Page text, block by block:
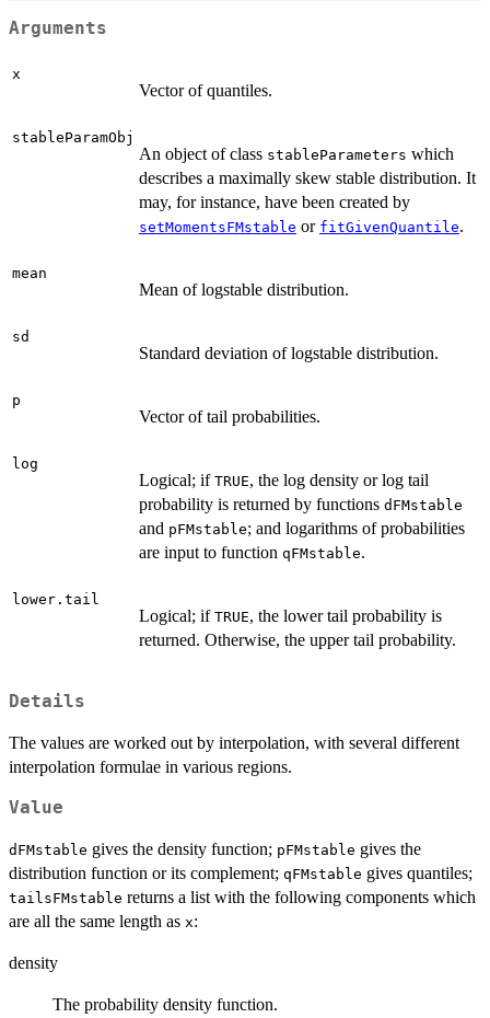
Arguments
x
Vector of quantiles.
stableParamObj
An object of class stableParameters which
describes a maximally skew stable distribution. It
may, for instance, have been created by
setMomentsFMstable or fitGivenQuantile.
mean
Mean of logstable distribution.
sd
Standard deviation of logstable distribution.
p
Vector of tail probabilities.
log
Logical; if TRUE, the log density or log tail
probability is returned by functions dFMstable
and pFMstable; and logarithms of probabilities
are input to function qFMstable.
lower.tail
Logical; if TRUE, the lower tail probability is
returned. Otherwise, the upper tail probability.
Details
The values are worked out by interpolation, with several different
interpolation formulae in various regions.
Value
dFMstable gives the density function; pFMstable gives the
distribution function or its complement; qFMstable gives quantiles;
tailsFMstable returns a list with the following components which
are all the same length as x:
density
The probability density function.